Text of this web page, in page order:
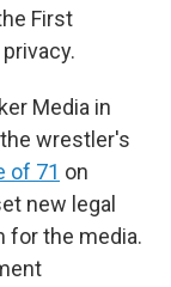
First
Media in
wrestler's
of 71 on
new legal
for the media.